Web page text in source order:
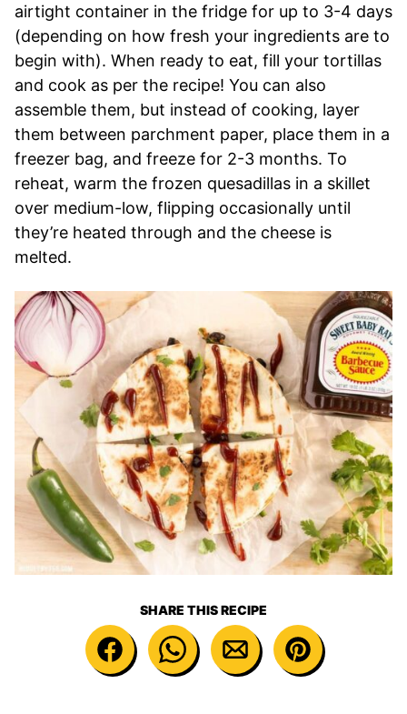
airtight container in the fridge for up to 3-4 days
(depending on how fresh your ingredients are to
begin with). When ready to eat, fill your tortillas
and cook as per the recipe! You can also
assemble them, but instead of cooking, layer
them between parchment paper, place them in a
freezer bag, and freeze for 2-3 months. To
reheat, warm the frozen quesadillas in a skillet
over medium-low, flipping occasionally until
they’re heated through and the cheese is
melted.
SHARE THIS RECIPE